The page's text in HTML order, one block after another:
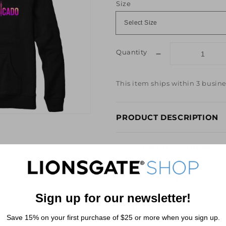
Size
Quantity
for
Excommunicado
from
Wick
This item ships within 3
PRODUCT DESCRIPTION
COUNTRIES SHIPPED
SIZE CHART
Sign up for our newsletter!
Save 15% on your first purchase of $25 or more when you sign up.